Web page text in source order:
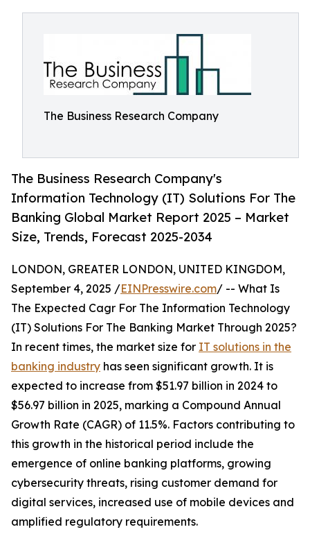
The Business Research Company
The Business Research Company's
Information Technology (IT) Solutions For The
Banking Global Market Report 2025 – Market
Size, Trends, Forecast 2025-2034
LONDON, GREATER LONDON, UNITED KINGDOM,
September 4, 2025 /EINPresswire.com/ -- What Is
The Expected Cagr For The Information Technology
(IT) Solutions For The Banking Market Through 2025?
In recent times, the market size for IT solutions in the
banking industry has seen significant growth. It is
expected to increase from $51.97 billion in 2024 to
$56.97 billion in 2025, marking a Compound Annual
Growth Rate (CAGR) of 11.5%. Factors contributing to
this growth in the historical period include the
emergence of online banking platforms, growing
cybersecurity threats, rising customer demand for
digital services, increased use of mobile devices and
amplified regulatory requirements.